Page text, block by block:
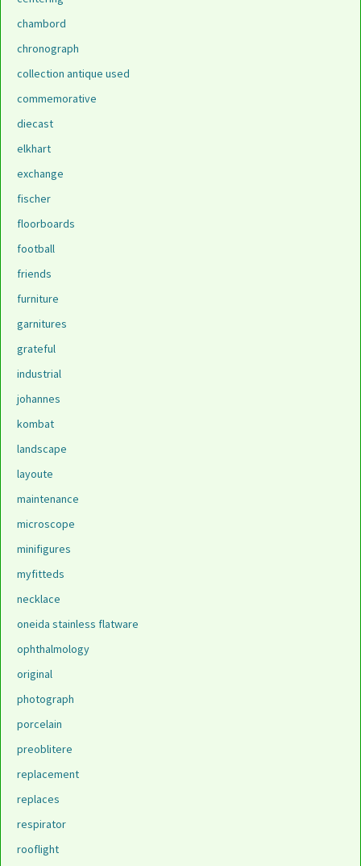
chambord
chronograph
collection antique used
commemorative
diecast
elkhart
exchange
fischer
floorboards
football
friends
furniture
garnitures
grateful
industrial
johannes
kombat
landscape
layoute
maintenance
microscope
minifigures
myfitteds
necklace
oneida stainless flatware
ophthalmology
original
photograph
porcelain
preoblitere
replacement
replaces
respirator
rooflight